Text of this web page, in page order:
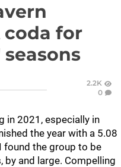
coda for
2.2K
0
in 2021, especially in
the year with a 5.08
found the group to be
and large. Compelling